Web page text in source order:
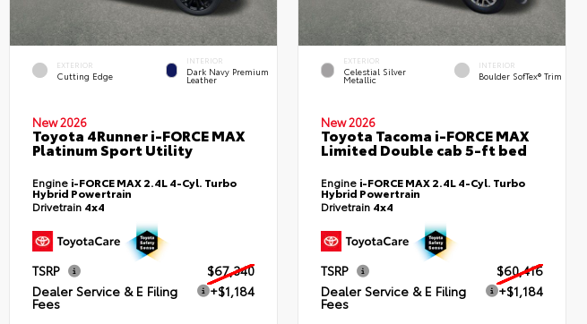
EXTERIOR
Cutting Edge
INTERIOR
Dark Navy Premium
Leather
New 2026
Toyota 4Runner i-FORCE MAX
Platinum Sport Utility
Engine i-FORCE MAX 2.4L 4-Cyl. Turbo
Hybrid Powertrain
Drivetrain 4x4
TSRP
$67,340
Dealer Service & E Filing
Fees
+$1,184
EXTERIOR
Celestial Silver
Metallic
INTERIOR
Boulder SofTex® Trim
New 2026
Toyota Tacoma i-FORCE MAX
Limited Double cab 5-ft bed
Engine i-FORCE MAX 2.4L 4-Cyl. Turbo
Hybrid Powertrain
Drivetrain 4x4
TSRP
$60,416
Dealer Service & E Filing
Fees
+$1,184